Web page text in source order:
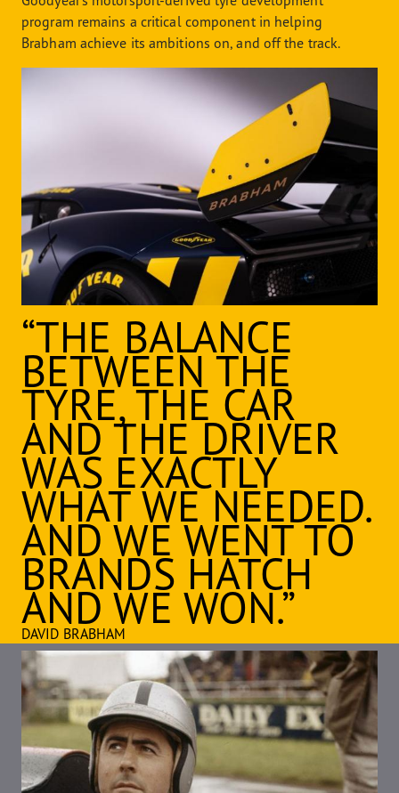
program remains a critical component in helping
Brabham achieve its ambitions on, and off the track.
“THE BALANCE
BETWEEN THE
TYRE, THE CAR
AND THE DRIVER
WAS EXACTLY
WHAT WE NEEDED.
AND WE WENT TO
BRANDS HATCH
AND WE WON.”
DAVID BRABHAM